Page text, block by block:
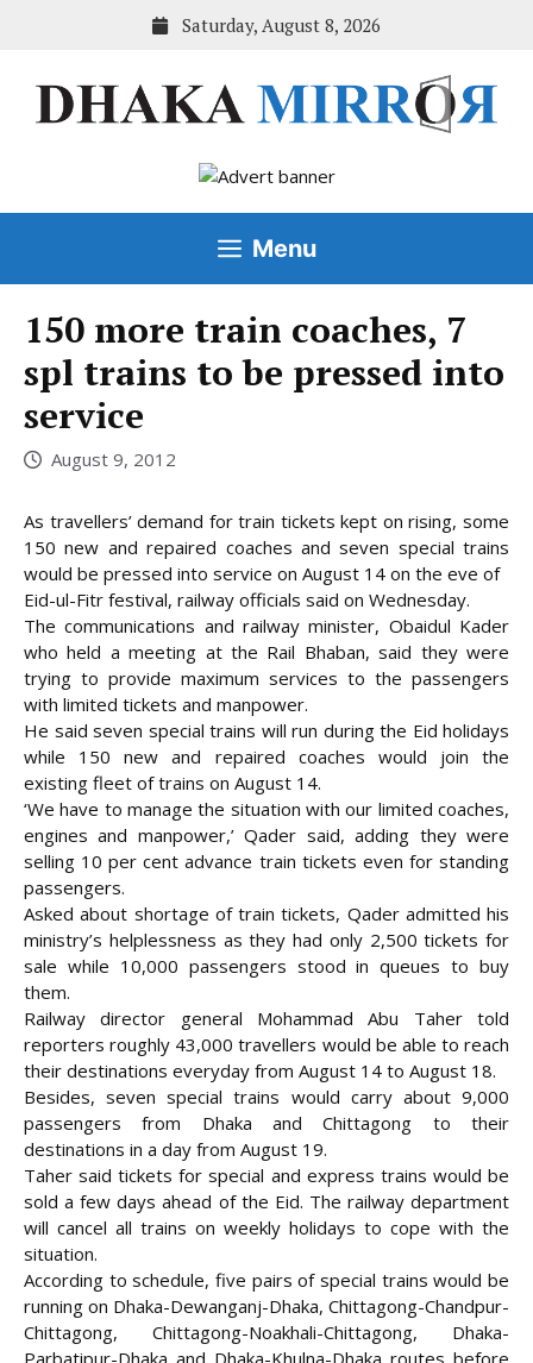
Saturday, August 8, 2026
Menu
150 more train coaches, 7
spl trains to be pressed into
service
August 9, 2012
As travellers’ demand for train tickets kept on rising, some
150 new and repaired coaches and seven special trains
would be pressed into service on August 14 on the eve of
Eid-ul-Fitr festival, railway officials said on Wednesday.
The communications and railway minister, Obaidul Kader
who held a meeting at the Rail Bhaban, said they were
trying to provide maximum services to the passengers
with limited tickets and manpower.
He said seven special trains will run during the Eid holidays
while 150 new and repaired coaches would join the
existing fleet of trains on August 14.
‘We have to manage the situation with our limited coaches,
engines and manpower,’ Qader said, adding they were
selling 10 per cent advance train tickets even for standing
passengers.
Asked about shortage of train tickets, Qader admitted his
ministry’s helplessness as they had only 2,500 tickets for
sale while 10,000 passengers stood in queues to buy
them.
Railway director general Mohammad Abu Taher told
reporters roughly 43,000 travellers would be able to reach
their destinations everyday from August 14 to August 18.
Besides, seven special trains would carry about 9,000
passengers from Dhaka and Chittagong to their
destinations in a day from August 19.
Taher said tickets for special and express trains would be
sold a few days ahead of the Eid. The railway department
will cancel all trains on weekly holidays to cope with the
situation.
According to schedule, five pairs of special trains would be
running on Dhaka-Dewanganj-Dhaka, Chittagong-Chandpur-
Chittagong, Chittagong-Noakhali-Chittagong, Dhaka-